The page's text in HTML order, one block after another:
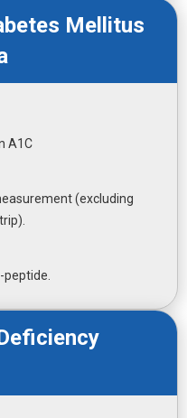
Mellitus
A1C
(excluding
peptide.